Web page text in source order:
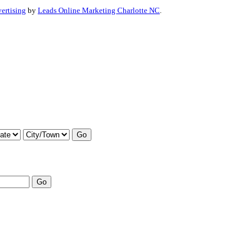
by Leads Online Marketing Charlotte NC.
Go
Go